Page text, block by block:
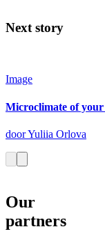
Next story
Image
Microclimate of
door Yuliia Orlova
Our
partners